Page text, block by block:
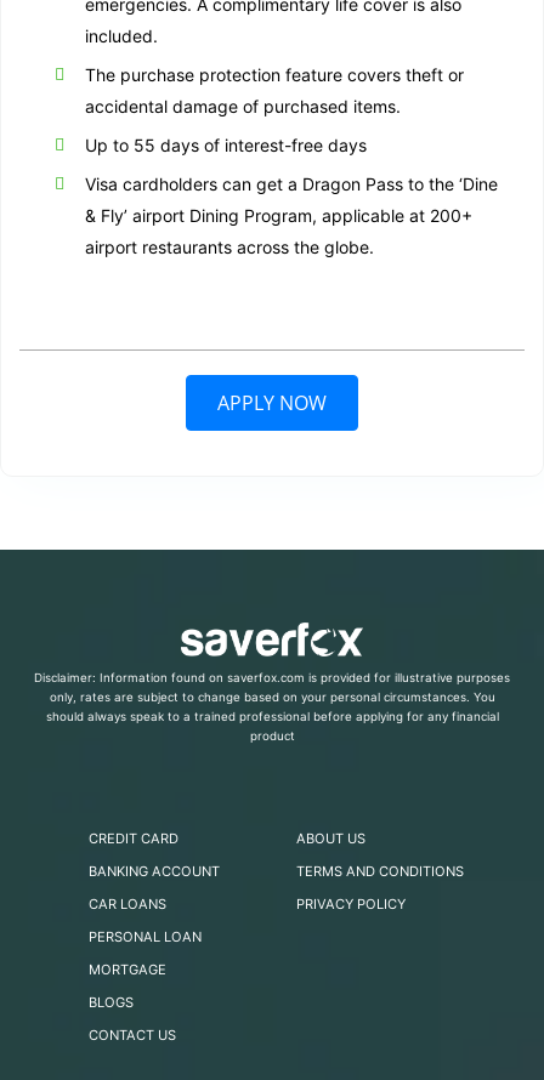
emergencies. A complimentary life cover is also
included.
The purchase protection feature covers theft or
accidental damage of purchased items.
Up to 55 days of interest-free days
Visa cardholders can get a Dragon Pass to the ‘Dine
& Fly’ airport Dining Program, applicable at 200+
airport restaurants across the globe.
APPLY NOW
Disclaimer: Information found on saverfox.com is provided for illustrative purposes
only, rates are subject to change based on your personal circumstances. You
should always speak to a trained professional before applying for any financial
product
CREDIT CARD
BANKING ACCOUNT
CAR LOANS
PERSONAL LOAN
MORTGAGE
BLOGS
CONTACT US
ABOUT US
TERMS AND CONDITIONS
PRIVACY POLICY